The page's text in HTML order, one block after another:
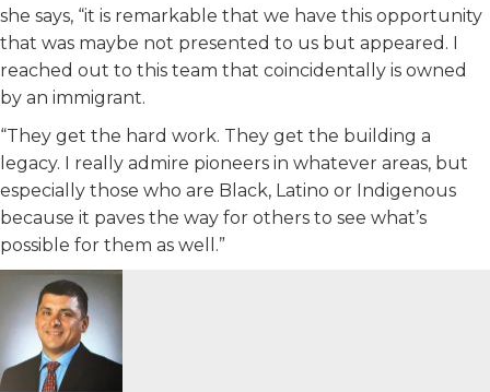
she says, “it is remarkable that we have this opportunity
that was maybe not presented to us but appeared. I
reached out to this team that coincidentally is owned
by an immigrant.
“They get the hard work. They get the building a
legacy. I really admire pioneers in whatever areas, but
especially those who are Black, Latino or Indigenous
because it paves the way for others to see what’s
possible for them as well.”